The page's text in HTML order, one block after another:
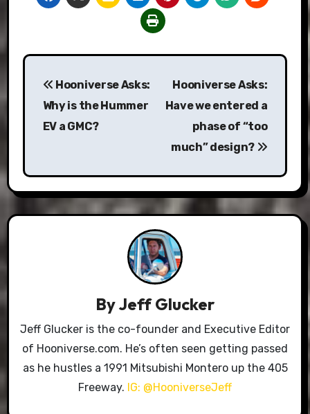
Post
navigation
Hooniverse Asks:
Why is the Hummer
EV a GMC?
Hooniverse Asks:
Have we entered a
phase of “too
much” design?
ByJeff Glucker
Jeff Glucker is the co-founder and Executive Editor
of Hooniverse.com. He’s often seen getting passed
as he hustles a 1991 Mitsubishi Montero up the 405
Freeway. IG: @HooniverseJeff